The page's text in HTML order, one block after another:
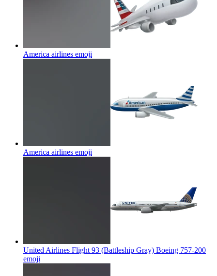
America airlines emoji
America airlines emoji
United Airlines Flight 93 (Battleship Gray) Boeing 757-200
emoji